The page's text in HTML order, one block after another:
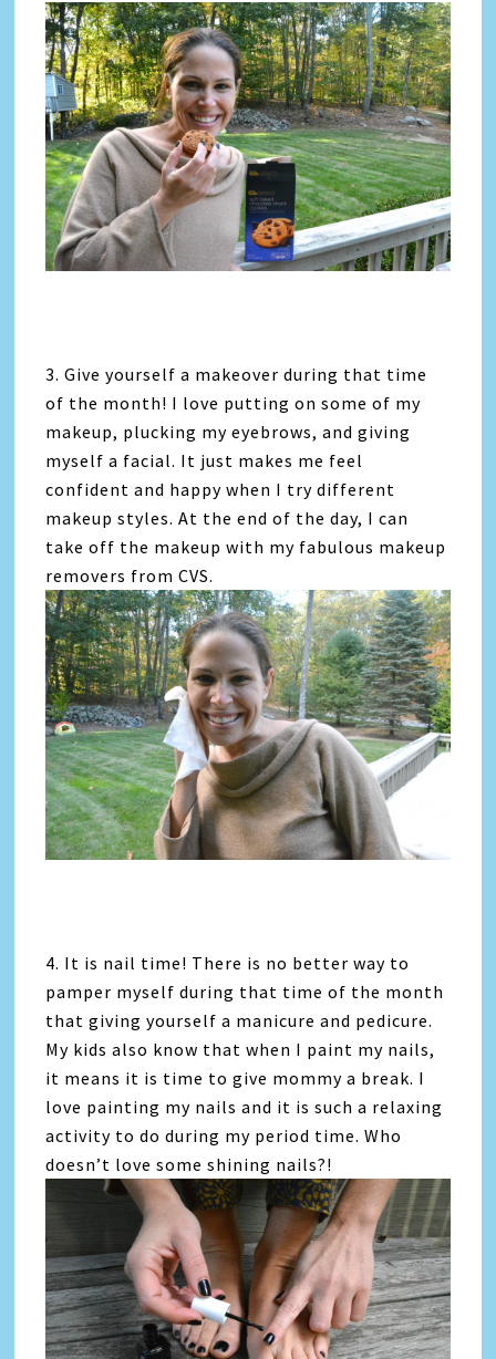
3. Give yourself a makeover during that time
of the month! I love putting on some of my
makeup, plucking my eyebrows, and giving
myself a facial. It just makes me feel
confident and happy when I try different
makeup styles. At the end of the day, I can
take off the makeup with my fabulous makeup
removers from CVS.
4. It is nail time! There is no better way to
pamper myself during that time of the month
that giving yourself a manicure and pedicure.
My kids also know that when I paint my nails,
it means it is time to give mommy a break. I
love painting my nails and it is such a relaxing
activity to do during my period time. Who
doesn’t love some shining nails?!